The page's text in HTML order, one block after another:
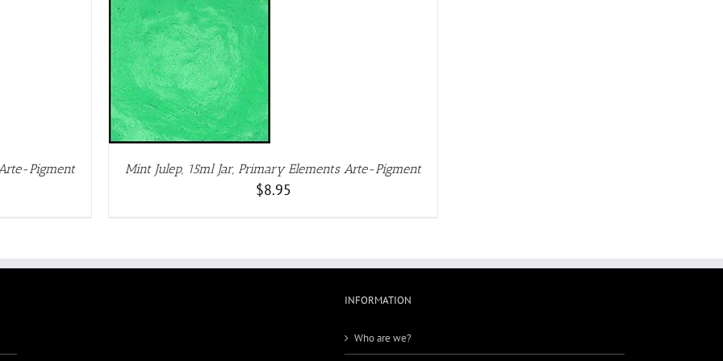
Pigment Mint Julep, 15ml Jar, Primary Elements Arte-Pigment
$8.95
INFORMATION
Who are we?